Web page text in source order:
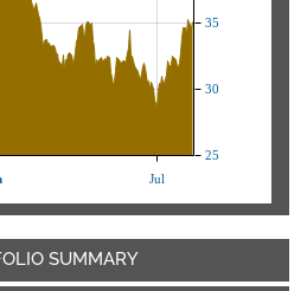
Jul
25
30
35
SUMMARY